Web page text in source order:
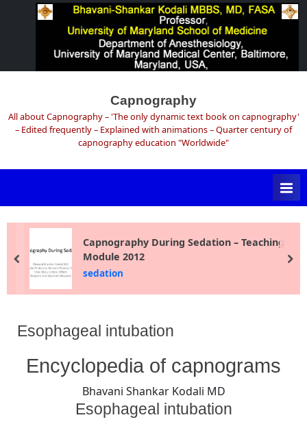
content
Capnography
All about Capnography – 'The only dynamic text book on capnography'
– Edited frequently – Explained with animations – Quarter century of
capnography education "Worldwide"
Capnography During Sedation – Teaching
Module 2012
sedation
prev
Esophageal intubation
on
August 6, 2008
Bhavani Shankar Kodali MD
No Comments
Esophageal
Encyclopedia of capnograms
Bhavani Shankar Kodali MD
Esophageal intubation